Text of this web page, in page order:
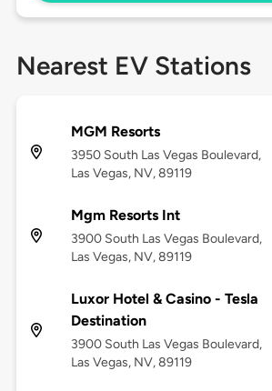
Nearest EV Stations
MGM Resorts
3950 South Las Vegas Boulevard,
Las Vegas, NV, 89119
Mgm Resorts Int
3900 South Las Vegas Boulevard,
Las Vegas, NV, 89119
Luxor Hotel & Casino - Tesla
Destination
3900 South Las Vegas Boulevard,
Las Vegas, NV, 89119